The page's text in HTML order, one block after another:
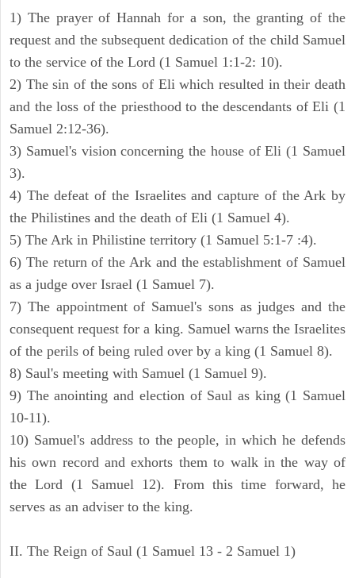
1) The prayer of Hannah for a son, the granting of the
request and the subsequent dedication of the child Samuel
to the service of the Lord (1 Samuel 1:1-2: 10).
2) The sin of the sons of Eli which resulted in their death
and the loss of the priesthood to the descendants of Eli (1
Samuel 2:12-36).
3) Samuel's vision concerning the house of Eli (1 Samuel
3).
4) The defeat of the Israelites and capture of the Ark by
the Philistines and the death of Eli (1 Samuel 4).
5) The Ark in Philistine territory (1 Samuel 5:1-7 :4).
6) The return of the Ark and the establishment of Samuel
as a judge over Israel (1 Samuel 7).
7) The appointment of Samuel's sons as judges and the
consequent request for a king. Samuel warns the Israelites
of the perils of being ruled over by a king (1 Samuel 8).
8) Saul's meeting with Samuel (1 Samuel 9).
9) The anointing and election of Saul as king (1 Samuel
10-11).
10) Samuel's address to the people, in which he defends
his own record and exhorts them to walk in the way of
the Lord (1 Samuel 12). From this time forward, he
serves as an adviser to the king.
II. The Reign of Saul (1 Samuel 13 - 2 Samuel 1)